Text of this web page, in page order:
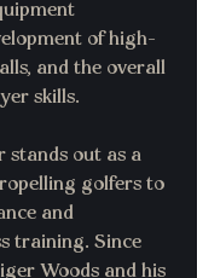
of high-
and the overall
skills.
stands out as a
golfers to
and
training. Since
Woods and his